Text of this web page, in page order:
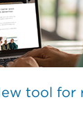
tool for